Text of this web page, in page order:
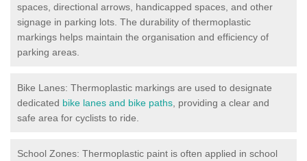
spaces, directional arrows, handicapped spaces, and other
signage in parking lots. The durability of thermoplastic
markings helps maintain the organisation and efficiency of
parking areas.
Bike Lanes: Thermoplastic markings are used to designate
dedicated bike lanes and bike paths , providing a clear and
safe area for cyclists to ride.
School Zones: Thermoplastic paint is often applied in school